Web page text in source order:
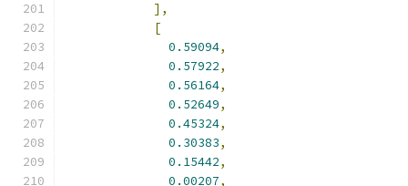
],
[
0.59094,
0.57922,
0.56164,
0.52649,
0.45324,
0.30383,
0.15442,
0.00207,